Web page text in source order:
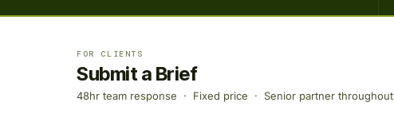
FOR CLIENTS
Submit a Brief
48hr team response · Fixed price · Senior partner throughout